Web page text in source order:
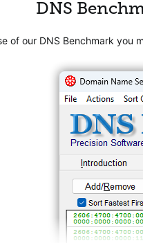
DNS
of our DNS Benchmark you